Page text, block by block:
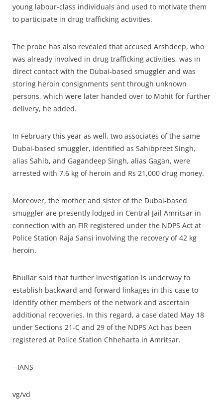
young labour-class individuals and used to motivate them
to participate in drug trafficking activities.
The probe has also revealed that accused Arshdeep, who
was already involved in drug trafficking activities, was in
direct contact with the Dubai-based smuggler and was
storing heroin consignments sent through unknown
persons, which were later handed over to Mohit for further
delivery, he added.
In February this year as well, two associates of the same
Dubai-based smuggler, identified as Sahibpreet Singh,
alias Sahib, and Gagandeep Singh, alias Gagan, were
arrested with 7.6 kg of heroin and Rs 21,000 drug money.
Moreover, the mother and sister of the Dubai-based
smuggler are presently lodged in Central Jail Amritsar in
connection with an FIR registered under the NDPS Act at
Police Station Raja Sansi involving the recovery of 42 kg
heroin.
Bhullar said that further investigation is underway to
establish backward and forward linkages in this case to
identify other members of the network and ascertain
additional recoveries. In this regard, a case dated May 18
under Sections 21-C and 29 of the NDPS Act has been
registered at Police Station Chheharta in Amritsar.
--IANS
vg/vd